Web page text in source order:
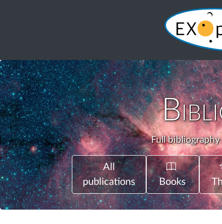
Full
All
publications
Books